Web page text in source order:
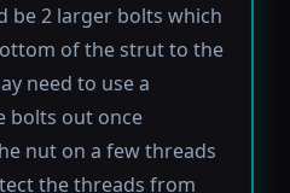
be 2 larger bolts which
of the strut to the
need to use a
bolts out once
nut on a few threads
the threads from